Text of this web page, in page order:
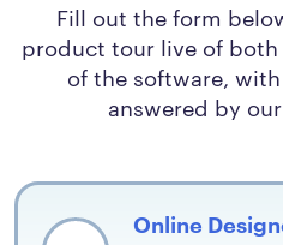
Fill out the form
product tour live of
of the software,
answered by
Online